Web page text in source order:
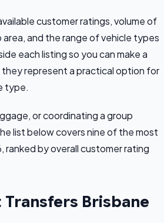
customer ratings, volume of
and the range of vehicle types
each listing so you can make a
represent a practical option for
type.
or coordinating a group
list below covers nine of the most
ranked by overall customer rating
Transfers Brisbane